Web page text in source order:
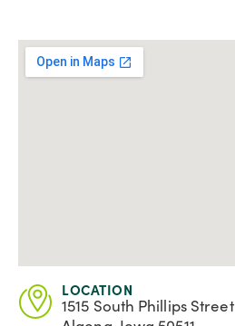
LOCATION
1515 South Phillips Street